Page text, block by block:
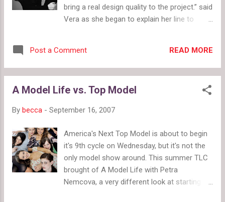
bring a real design quality to the project.” said
Vera as she began to explain her line to
Opera about each look. Opera gushed over
the cute clothes and great prices. For Vera
the prices are a little high. A lot of the
form the ads and from Opera today, in the
stores yet. Several Kohl's sales associates
at various stores in my area said more piece
are coming in little by little, but they do not
know when or if all of the clothing will come
to all locations. Vera then dressed several
Post a Comment READ MORE
A Model Life vs. Top Model
By becca - September 16, 2007
America's Next Top Model is about to begin
it's 9th cycle on Wednesday, but it's not the
only model show around. This summer TLC
brought of A Model Life with Petra
Nemcova, a very different look at starting